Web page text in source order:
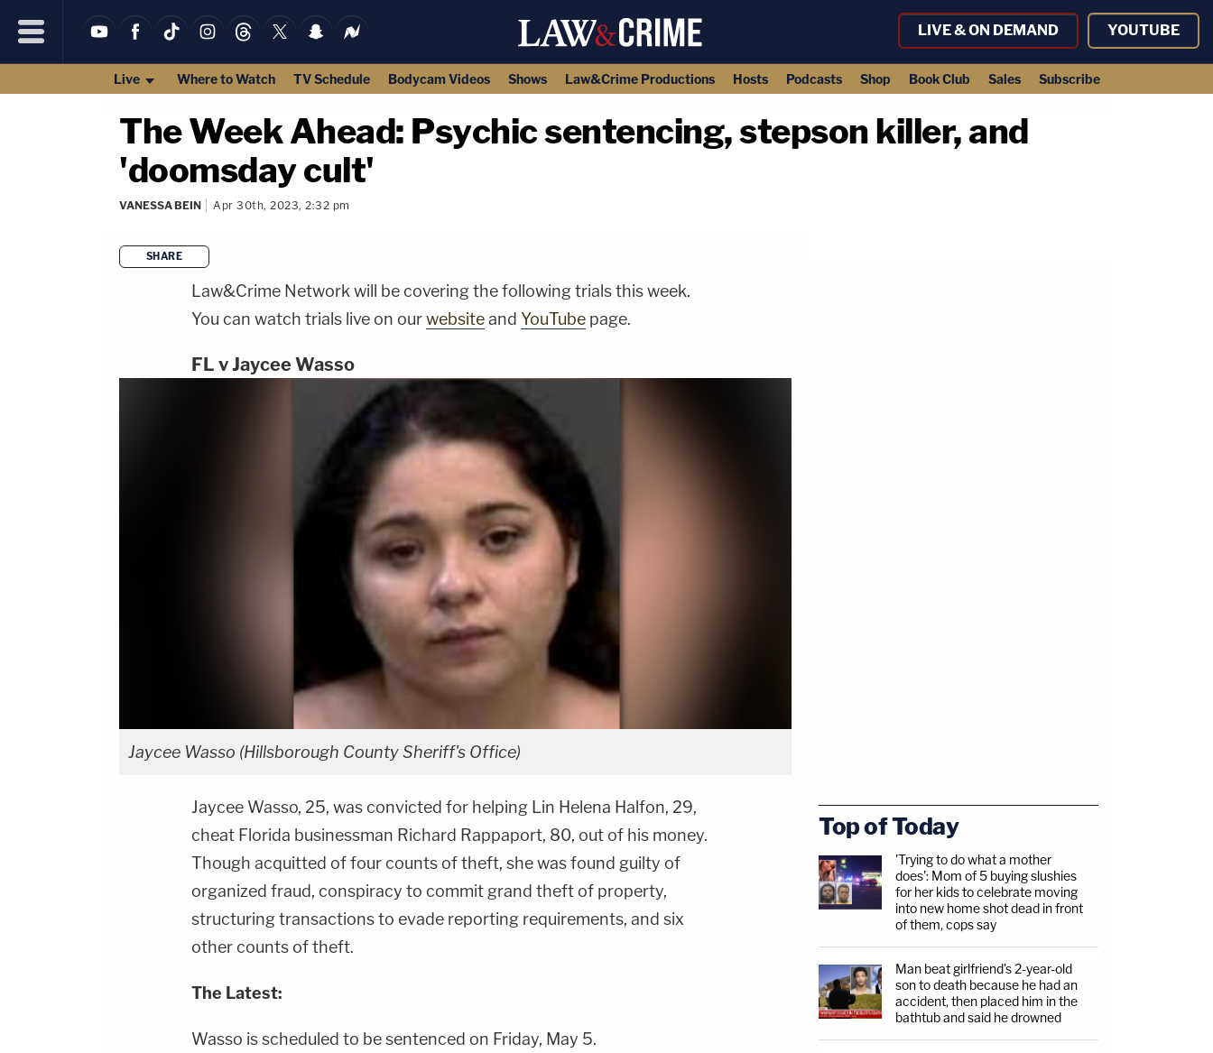
LIVE & ON DEMAND YOUTUBE
Live Where to Watch TV Schedule Bodycam Videos Shows Law&Crime Productions Hosts Podcasts Shop Book Club Sales Subscribe
The Week Ahead: Psychic sentencing, stepson killer, and
'doomsday cult'
VANESSA BEIN Apr 30th, 2023, 2:32 pm
SHARE
Law&Crime Network will be covering the following trials this week.
You can watch trials live on ourwebsiteand YouTube page.
FL v Jaycee Wasso
Jaycee Wasso (Hillsborough County Sheriff's Office)
Jaycee Wasso, 25, was convicted for helping Lin Helena Halfon, 29,
cheat Florida businessman Richard Rappaport, 80, out of his money.
Though acquitted of four counts of theft, she was found guilty of
organized fraud, conspiracy to commit grand theft of property,
structuring transactions to evade reporting requirements, and six
other counts of theft.
The Latest:
Wasso is scheduled to be sentenced on Friday, May 5.
Top of Today
'Trying to do what a mother
does': Mom of 5 buying slushies
for her kids to celebrate moving
into new home shot dead in front
of them, cops say
Man beat girlfriend's 2-year-old
son to death because he had an
accident, then placed him in the
bathtub and said he drowned